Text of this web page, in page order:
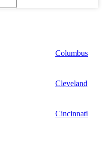
Columbus
Cleveland
Cincinnati